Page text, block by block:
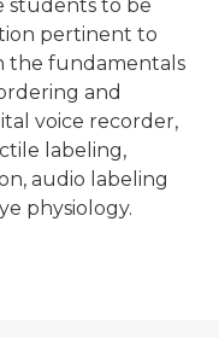
students to be
pertinent to
the fundamentals
and
voice recorder,
labeling,
audio labeling
physiology.